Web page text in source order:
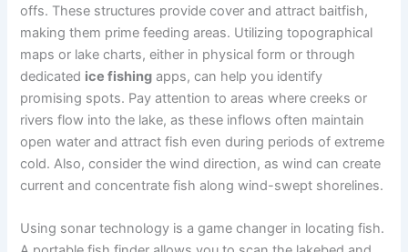
offs. These structures provide cover and attract baitfish,
making them prime feeding areas. Utilizing topographical
maps or lake charts, either in physical form or through
dedicated ice fishing apps, can help you identify
promising spots. Pay attention to areas where creeks or
rivers flow into the lake, as these inflows often maintain
open water and attract fish even during periods of extreme
cold. Also, consider the wind direction, as wind can create
current and concentrate fish along wind-swept shorelines.
Using sonar technology is a game changer in locating fish.